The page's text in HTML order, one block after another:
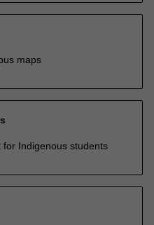
maps
Indigenous students